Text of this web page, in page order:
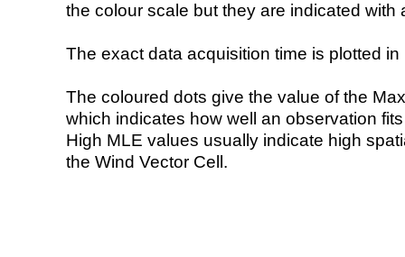
the colour scale but they are indicated with
The exact data acquisition time is plotted
The coloured dots give the value of the
which indicates how well an observation
High MLE values usually indicate high
the Wind Vector Cell.